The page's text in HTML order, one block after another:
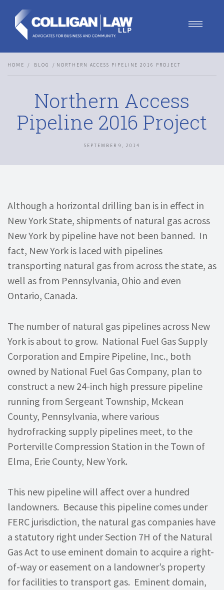
Contact Us
Join Us
HOME BLOG NORTHERN ACCESS PIPELINE 2016 PROJECT
Northern Access
Pipeline 2016 Project
SEPTEMBER 9, 2014
Although a horizontal drilling ban is in effect in
New York State, shipments of natural gas across
New York by pipeline have not been banned. In
fact, New York is laced with pipelines
transporting natural gas from across the state, as
well as from Pennsylvania, Ohio and even
Ontario, Canada.
The number of natural gas pipelines across New
York is about to grow. National Fuel Gas Supply
Corporation and Empire Pipeline, Inc., both
owned by National Fuel Gas Company, plan to
construct a new 24-inch high pressure pipeline
running from Sergeant Township, Mckean
County, Pennsylvania, where various
hydrofracking supply pipelines meet, to the
Porterville Compression Station in the Town of
Elma, Erie County, New York.
This new pipeline will affect over a hundred
landowners. Because this pipeline comes under
FERC jurisdiction, the natural gas companies have
a statutory right under Section 7H of the Natural
Gas Act to use eminent domain to acquire a right-
of-way or easement on a landowner’s property
for facilities to transport gas. Eminent domain,